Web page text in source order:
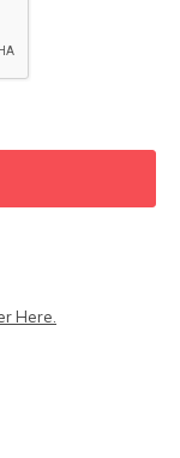
Here.